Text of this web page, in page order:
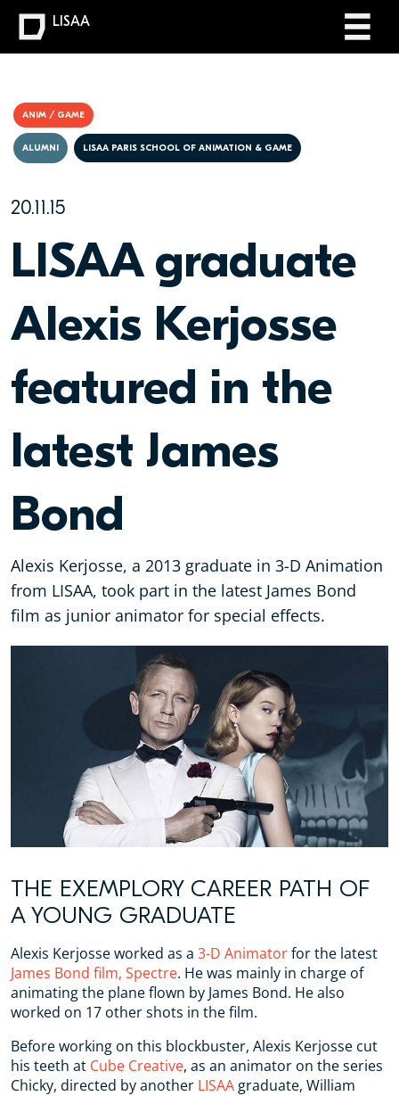
ANIM / GAME
20.11.15
ALUMNI LISAA PARIS SCHOOL OF ANIMATION & GAME
LISAA graduate
Alexis Kerjosse
featured in the
latest James
Bond
Alexis Kerjosse, a 2013 graduate in 3-D Animation
from LISAA, took part in the latest James Bond
film as junior animator for special effects.
THE EXEMPLORY CAREER PATH OF
A YOUNG GRADUATE
Alexis Kerjosse worked as a 3-D Animatorfor the latest
James Bond film, Spectre. He was mainly in charge of
animating the plane flown by James Bond. He also
worked on 17 other shots in the film.
Before working on this blockbuster, Alexis Kerjosse cut
his teeth at Cube Creative, as an animator on the series
Chicky, directed by another LISAA graduate, William
LISAA